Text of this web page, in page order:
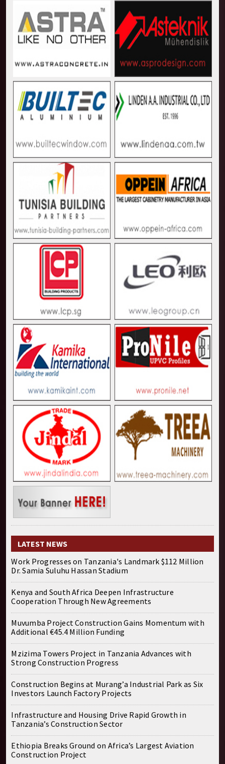
LATEST NEWS
Work Progresses on Tanzania's Landmark $112 Million
Dr. Samia Suluhu Hassan Stadium
Kenya and South Africa Deepen Infrastructure
Cooperation Through New Agreements
Muvumba Project Construction Gains Momentum with
Additional €45.4 Million Funding
Mzizima Towers Project in Tanzania Advances with
Strong Construction Progress
Construction Begins at Murang’a Industrial Park as Six
Investors Launch Factory Projects
Infrastructure and Housing Drive Rapid Growth in
Tanzania’s Construction Sector
Ethiopia Breaks Ground on Africa’s Largest Aviation
Construction Project